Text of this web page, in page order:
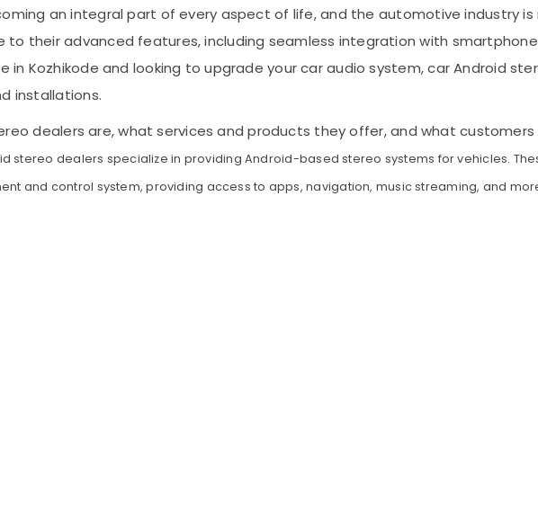
an integral part of every aspect of life, and the automotive industry is
their advanced features, including seamless integration with
Kozhikode and looking to upgrade your car audio system, car Android
installations.
dealers are, what services and products they offer, and what
stereo dealers specialize in providing Android-based stereo systems for vehicles.
and control system, providing access to apps, navigation, music streaming, and